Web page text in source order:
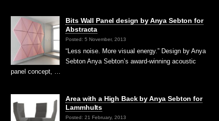
Bits Wall Panel design by Anya Sebton for
Abstracta
Posted: 5 November, 2013
“Less noise. More visual energy.” Design by Anya
Sebton Anya Sebton’s award-winning acoustic
panel concept, …
Area with a High Back by Anya Sebton for
Lammhults
Posted: 21 February, 2013